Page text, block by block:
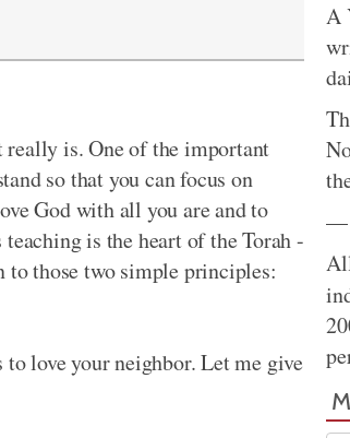
really is. One of the important
so that you can focus on
God with all you are and to
teaching is the heart of the Torah -
to those two simple principles:
to love your neighbor. Let me give
A
—